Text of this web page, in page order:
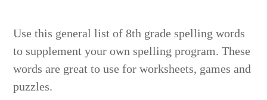
Use this general list of 8th grade spelling words
to supplement your own spelling program. These
words are great to use for worksheets, games and
puzzles.